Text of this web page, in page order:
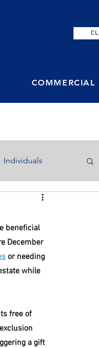
COMMERCIAL
Individuals
beneficial
December
or needing
while
free of
a gift